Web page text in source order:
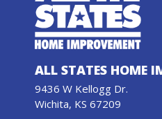
ALL STATES HOME
9436 W Kellogg Dr.
Wichita, KS 67209